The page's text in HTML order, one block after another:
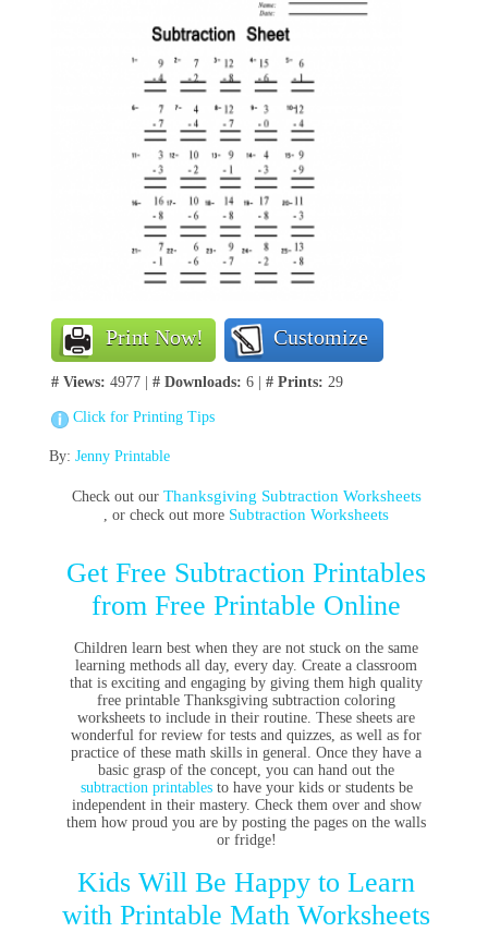
Print Now! Customize
# Views: 4977 | # Downloads: 6 | # Prints: 29
Click for Printing Tips
By: Jenny Printable
Check out our Thanksgiving Subtraction Worksheets
, or check out more Subtraction Worksheets
Get Free Subtraction Printables
from Free Printable Online
Children learn best when they are not stuck on the same
learning methods all day, every day. Create a classroom
that is exciting and engaging by giving them high quality
free printable Thanksgiving subtraction coloring
worksheets to include in their routine. These sheets are
wonderful for review for tests and quizzes, as well as for
practice of these math skills in general. Once they have a
basic grasp of the concept, you can hand out the
subtraction printablesto have your kids or students be
independent in their mastery. Check them over and show
them how proud you are by posting the pages on the walls
or fridge!
Kids Will Be Happy to Learn
with Printable Math Worksheets